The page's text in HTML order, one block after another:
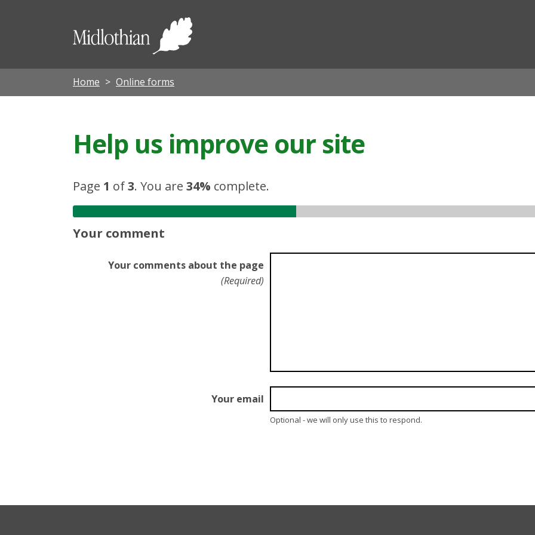
Midlothian
Home Online forms
Help us improve our site
Page 1 of3. You are 34% complete.
Your comment
Your comments about the page
(Required)
Your email
Optional - we will only use this to respond.